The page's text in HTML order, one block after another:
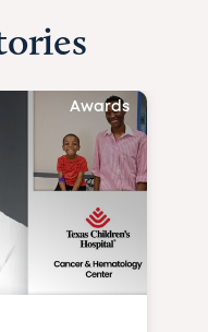
Awards